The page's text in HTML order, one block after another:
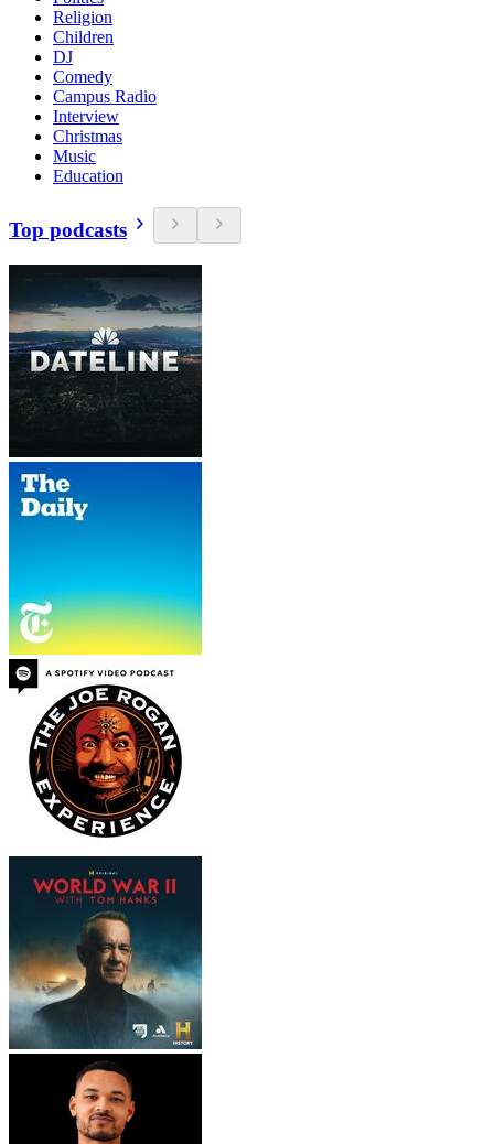
Religion
Children
DJ
Comedy
Campus Radio
Interview
Christmas
Music
Education
Top podcasts